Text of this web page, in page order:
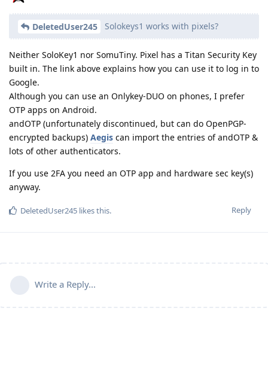
DeletedUser245 Solokeys1 works with pixels?
Neither SoloKey1 nor SomuTiny. Pixel has a Titan Security Key
built in. The link above explains how you can use it to log in to
Google.
Although you can use an Onlykey-DUO on phones, I prefer
OTP apps on Android.
andOTP (unfortunately discontinued, but can do OpenPGP-
encrypted backups) Aegis can import the entries of andOTP &
lots of other authenticators.
If you use 2FA you need an OTP app and hardware sec key(s)
anyway.
Reply
DeletedUser245 likes this.
Write a Reply...